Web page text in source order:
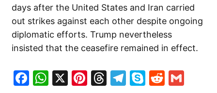
days after the United States and Iran carried
out strikes against each other despite ongoing
diplomatic efforts. Trump nevertheless
insisted that the ceasefire remained in effect.
Facebook
WhatsApp
X Pinterest
Threads
Telegram
SkypeReddit